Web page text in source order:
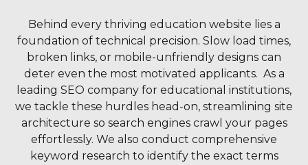
Behind every thriving education website lies a
foundation of technical precision. Slow load times,
broken links, or mobile-unfriendly designs can
deter even the most motivated applicants. As a
leading SEO company for educational institutions,
we tackle these hurdles head-on, streamlining site
architecture so search engines crawl your pages
effortlessly. We also conduct comprehensive
keyword research to identify the exact terms